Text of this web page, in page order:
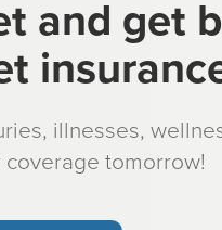
and get
illnesses,
tomorrow!